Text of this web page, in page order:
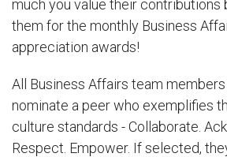
much you value their contributions
them for the monthly Business
appreciation awards!
All Business Affairs team
nominate a peer who exemplifies
culture standards - Collaborate.
Respect. Empower. If selected,